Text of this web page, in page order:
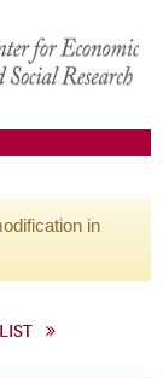
in
LIST